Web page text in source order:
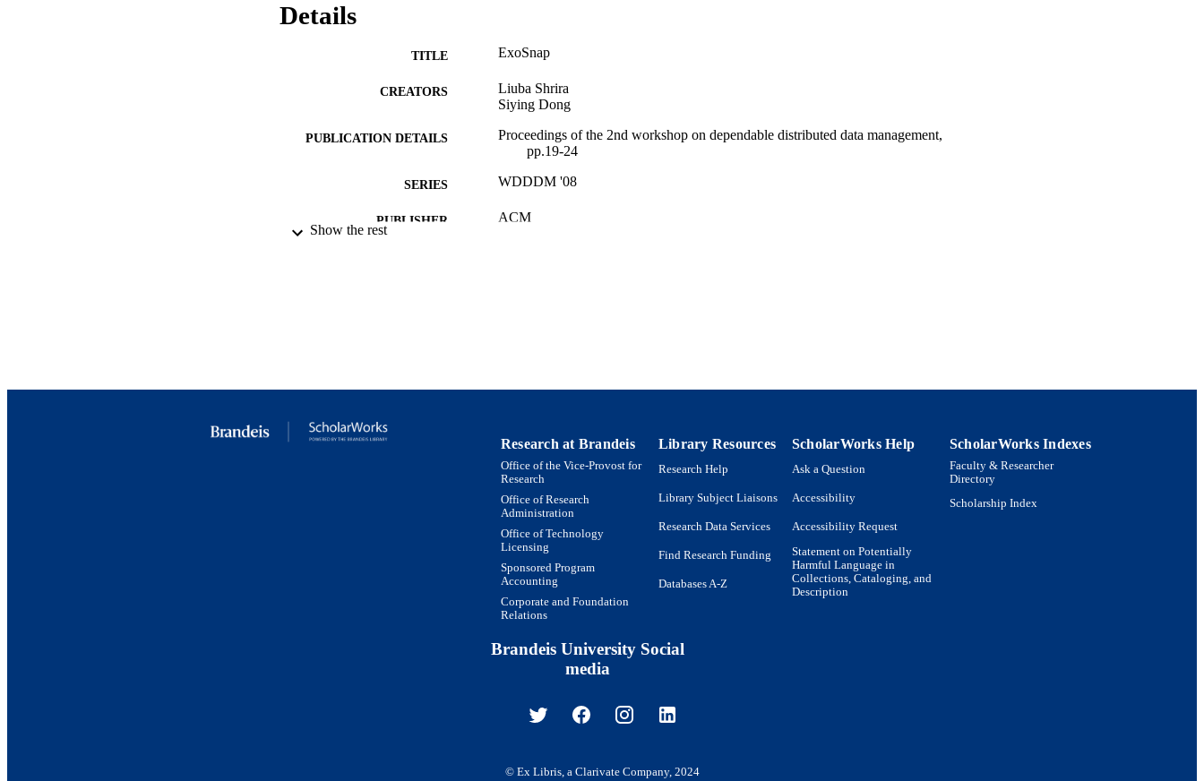
Details
TITLE ExoSnap
CREATORS
Liuba Shrira
Siying Dong
PUBLICATION DETAILS
Proceedings of the 2nd workshop on dependable distributed data management,
pp.19-24
SERIES WDDDM '08
PUBLISHER ACM
Show the rest
Research at Brandeis
Office of the Vice-Provost for
Research
Office of Research
Administration
Office of Technology
Licensing
Sponsored Program
Accounting
Corporate and Foundation
Relations
Library Resources
Research Help
Library Subject Liaisons
Research Data Services
Find Research Funding
Databases A-Z
ScholarWorks Help
Ask a Question
Accessibility
Accessibility Request
Statement on Potentially
Harmful Language in
Collections, Cataloging, and
Description
ScholarWorks Indexes
Faculty & Researcher
Directory
Scholarship Index
Brandeis University Social
media
© Ex Libris, a Clarivate Company, 2024